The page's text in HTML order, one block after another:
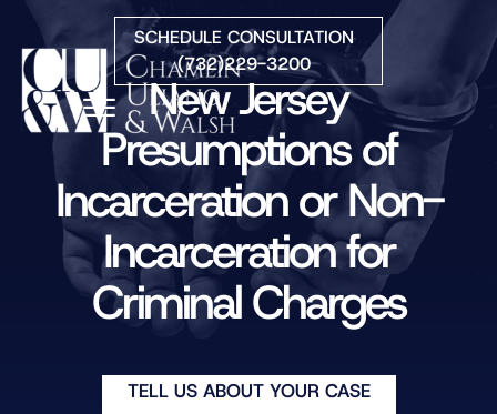
Skip to Main Content
SCHEDULE CONSULTATION
(732)229-3200
☰
HOME
FIRM OVERVIEW
PRACTICE AREAS
ATTORNEYS
COURTS WE SERVE
New Jersey
Presumptions of
Incarceration or Non-
Incarceration for
Criminal Charges
TELL US ABOUT YOUR CASE